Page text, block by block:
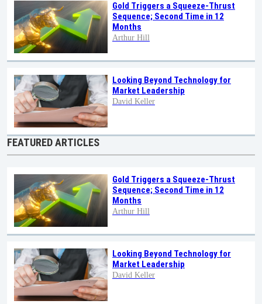
Gold Triggers a Squeeze-Thrust
Sequence; Second Time in 12
Months
Arthur Hill
Looking Beyond Technology for
Market Leadership
David Keller
FEATURED ARTICLES
Gold Triggers a Squeeze-Thrust
Sequence; Second Time in 12
Months
Arthur Hill
Looking Beyond Technology for
Market Leadership
David Keller